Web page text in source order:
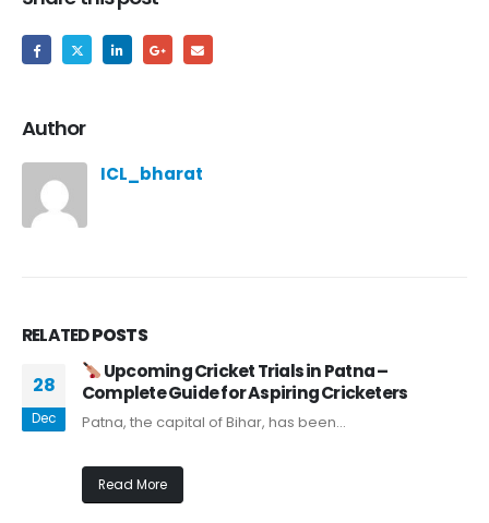
Author
ICL_bharat
RELATEDPOSTS
28
Dec
Upcoming Cricket Trials in Patna –
Complete Guide for Aspiring Cricketers
Patna, the capital of Bihar, has been...
Read More